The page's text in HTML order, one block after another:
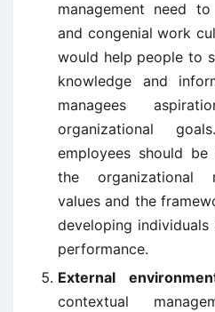
management need
and congenial work
would help people to
knowledge and
managees
organizational
employees should
the organizational
values and the
developing
performance.
External
contextual